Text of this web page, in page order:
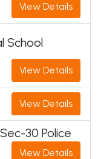
View Details
School
View Details
View Details
30 Police
View Details